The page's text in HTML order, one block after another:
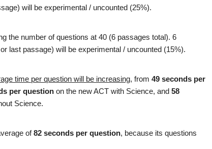
will be experimental / uncounted (25%).
the number of questions at 40 (6 passages total). 6
last passage) will be experimental / uncounted (15%).
time per question will be increasing, from 49 seconds per
per question on the new ACT with Science, and 58
Science.
of82 seconds per question, because its questions